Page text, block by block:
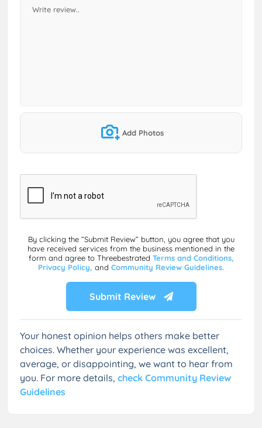
Add Photos
By clicking the “Submit Review” button, you agree that you
have received services from the business mentioned in the
form and agree to Threebestrated Terms and Conditions,
Privacy Policy, and Community Review Guidelines.
Submit Review
Your honest opinion helps others make better
choices. Whether your experience was excellent,
average, or disappointing, we want to hear from
you. For more details, check Community Review
Guidelines